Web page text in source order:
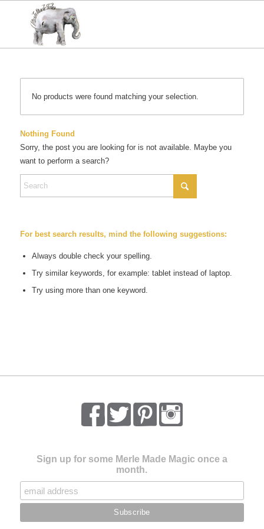
No products were found matching your selection.
Nothing Found
Sorry, the post you are looking for is not available. Maybe you
want to perform a search?
For best search results, mind the following suggestions:
Always double check your spelling.
Try similar keywords, for example: tablet instead of laptop.
Try using more than one keyword.
Sign up for some Merle Made Magic once a
month.